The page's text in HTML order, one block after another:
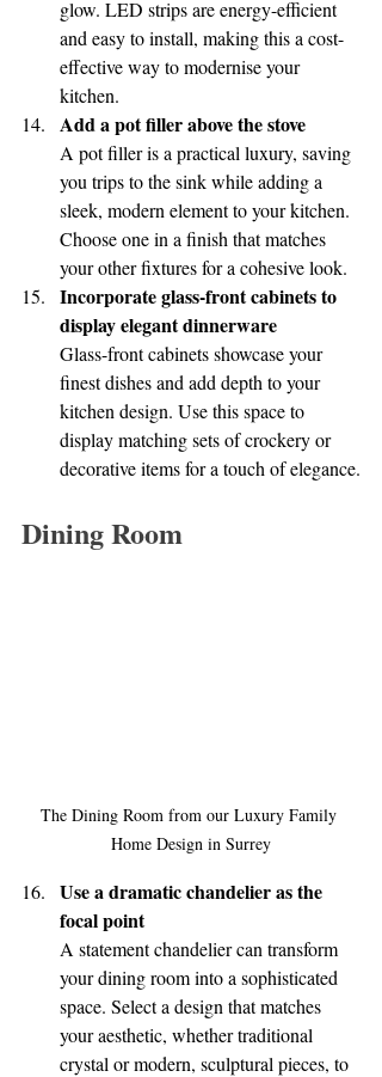
glow. LED strips are energy-efficient
and easy to install, making this a cost-
effective way to modernise your
kitchen.
Add a pot filler above the stove
A pot filler is a practical luxury, saving
you trips to the sink while adding a
sleek, modern element to your kitchen.
Choose one in a finish that matches
your other fixtures for a cohesive look.
Incorporate glass-front cabinets to
display elegant dinnerware
Glass-front cabinets showcase your
finest dishes and add depth to your
kitchen design. Use this space to
display matching sets of crockery or
decorative items for a touch of elegance.
Dining Room
The Dining Room from our Luxury Family
Home Design in Surrey
Use a dramatic chandelier as the
focal point
A statement chandelier can transform
your dining room into a sophisticated
space. Select a design that matches
your aesthetic, whether traditional
crystal or modern, sculptural pieces, to